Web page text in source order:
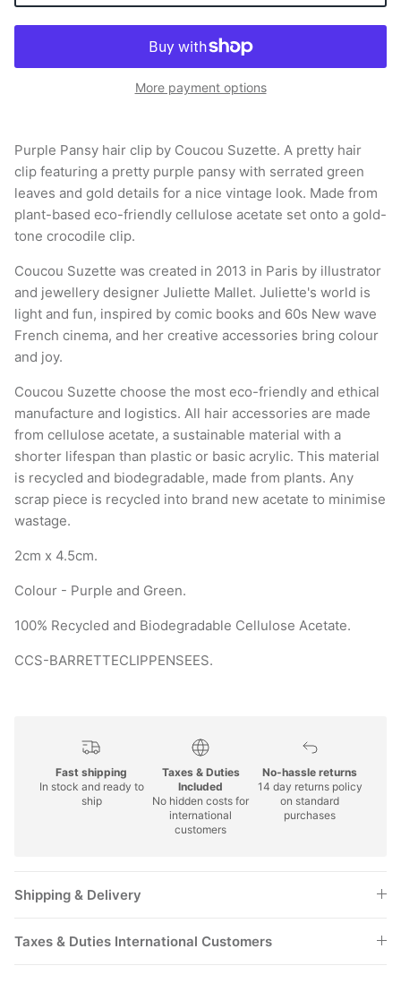
More payment options
Purple Pansy hair clip by Coucou Suzette. A pretty hair
clip featuring a pretty purple pansy with serrated green
leaves and gold details for a nice vintage look. Made from
plant-based eco-friendly cellulose acetate set onto a gold-
tone crocodile clip.
Coucou Suzette was created in 2013 in Paris by illustrator
and jewellery designer Juliette Mallet. Juliette's world is
light and fun, inspired by comic books and 60s New wave
French cinema, and her creative accessories bring colour
and joy.
Coucou Suzette choose the most eco-friendly and ethical
manufacture and logistics. All hair accessories are made
from cellulose acetate, a sustainable material with a
shorter lifespan than plastic or basic acrylic. This material
is recycled and biodegradable, made from plants. Any
scrap piece is recycled into brand new acetate to minimise
wastage.
2cm x 4.5cm.
Colour - Purple and Green.
100% Recycled and Biodegradable Cellulose Acetate.
CCS-BARRETTECLIPPENSEES.
Fast shipping
In stock and ready to
ship
Taxes & Duties
Included
No hidden costs for
international
customers
No-hassle returns
14 day returns policy
on standard
purchases
Shipping & Delivery
Taxes & Duties International Customers